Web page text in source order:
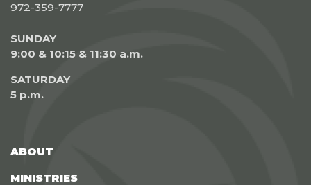
972-359-7777
SUNDAY
9:00 & 10:15 & 11:30 a.m.
SATURDAY
5 p.m.
ABOUT
MINISTRIES